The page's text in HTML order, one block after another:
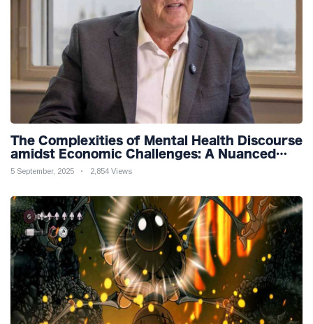
The Complexities of Mental Health Discourse
amidst Economic Challenges: A Nuanced
Analysis
5 September, 2025 2,854 Views